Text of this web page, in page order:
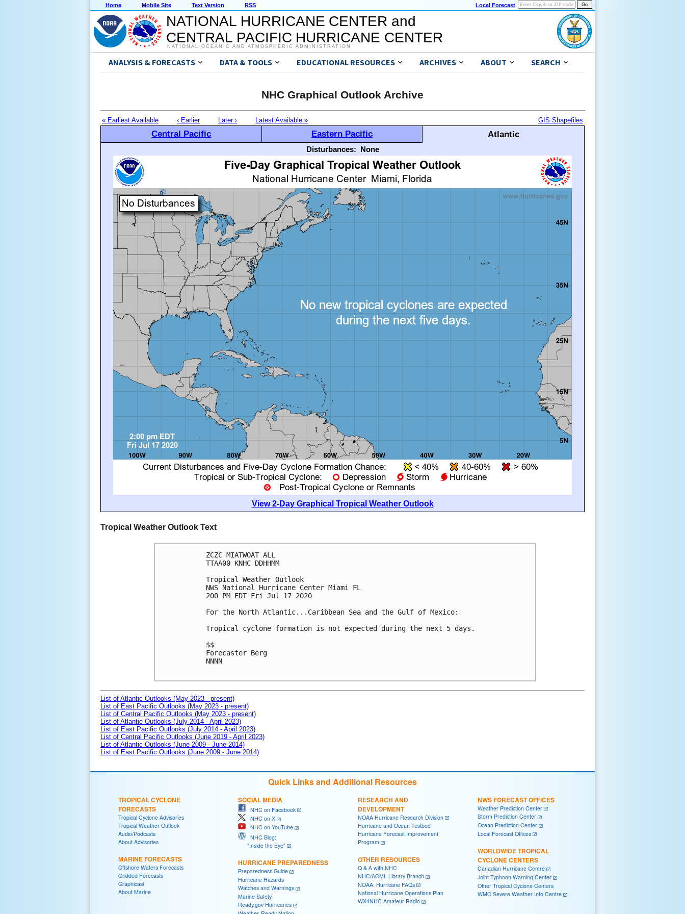
Home Mobile Site Text Version RSS Local Forecast
NATIONAL HURRICANE CENTER and
CENTRAL PACIFIC HURRICANE CENTER
NATIONAL OCEANIC AND ATMOSPHERIC ADMINISTRATION
ANALYSIS & FORECASTS DATA & TOOLS EDUCATIONAL RESOURCES ARCHIVES ABOUT SEARCH
NHC Graphical Outlook Archive
« Earliest Available ‹ Earlier Later › Latest Available » GIS Shapefiles
Central Pacific Eastern Pacific Atlantic
Disturbances: None
View 2-Day Graphical Tropical Weather Outlook
Tropical Weather Outlook Text
ZCZC MIATWOAT ALL
TTAA00 KNHC DDHHMM
Tropical Weather Outlook
NWS National Hurricane Center Miami FL
200 PM EDT Fri Jul 17 2020
For the North Atlantic...Caribbean Sea and the Gulf of Mexico:
Tropical cyclone formation is not expected during the next 5 days.
$$
Forecaster Berg
NNNN
List of Atlantic Outlooks (May 2023 - present)
List of East Pacific Outlooks (May 2023 - present)
List of Central Pacific Outlooks (May 2023 - present)
List of Atlantic Outlooks (July 2014 - April 2023)
List of East Pacific Outlooks (July 2014 - April 2023)
List of Central Pacific Outlooks (June 2019 - April 2023)
List of Atlantic Outlooks (June 2009 - June 2014)
List of East Pacific Outlooks (June 2009 - June 2014)
Quick Links and Additional Resources
TROPICAL CYCLONE
FORECASTS
Tropical Cyclone Advisories
Tropical Weather Outlook
Audio/Podcasts
About Advisories
MARINE FORECASTS
Offshore Waters Forecasts
Gridded Forecasts
Graphicast
About Marine
SOCIAL MEDIA
NHC on Facebook
NHC on X
NHC on YouTube
NHC Blog:
"Inside the Eye"
HURRICANE PREPAREDNESS
Preparedness Guide
Hurricane Hazards
Watches and Warnings
Marine Safety
Ready.gov Hurricanes
RESEARCH AND
DEVELOPMENT
NOAA Hurricane Research Division
Hurricane and Ocean Testbed
Hurricane Forecast Improvement
Program
OTHER RESOURCES
Q & A with NHC
NHC/AOML Library Branch
NOAA: Hurricane FAQs
National Hurricane Operations Plan
WX4NHC Amateur Radio
NWS FORECAST OFFICES
Weather Prediction Center
Storm Prediction Center
Ocean Prediction Center
Local Forecast Offices
WORLDWIDE TROPICAL
CYCLONE CENTERS
Canadian Hurricane Centre
Joint Typhoon Warning Center
Other Tropical Cyclone Centers
WMO Severe Weather Info Centre